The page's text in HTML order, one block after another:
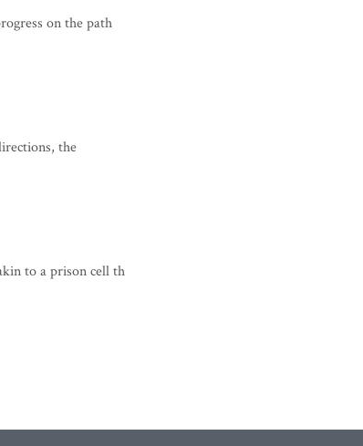
on the path
the
to a prison cell th